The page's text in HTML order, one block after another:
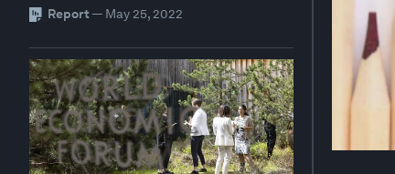
Report — May 25, 2022